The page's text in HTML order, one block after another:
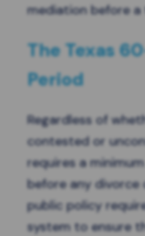
mediation before a
The Texas
Period
Regardless of
contested or
requires a
before any divorce
public policy
system to ensure